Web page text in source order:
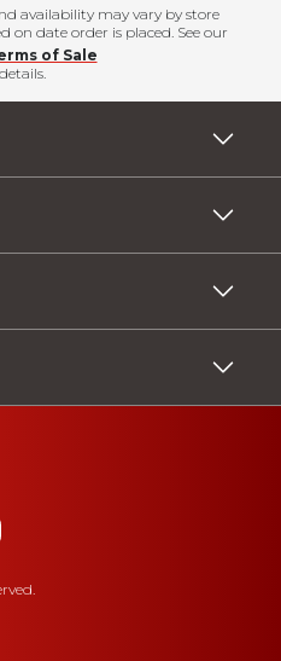
availability may vary by store
on date order is placed. See our
of Sale